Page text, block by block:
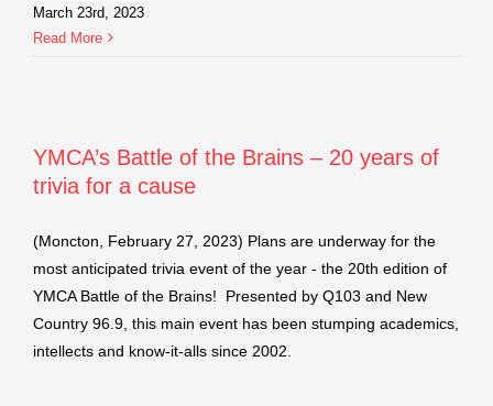
March 23rd, 2023
Read More
YMCA’s Battle of the Brains – 20 years of
trivia for a cause
(Moncton, February 27, 2023) Plans are underway for the
most anticipated trivia event of the year - the 20th edition of
YMCA Battle of the Brains! Presented by Q103 and New
Country 96.9, this main event has been stumping academics,
intellects and know-it-alls since 2002.